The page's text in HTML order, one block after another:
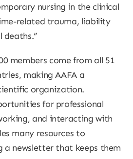
nursing in the clinical
related trauma, liability
deaths.”
members come from all 51
making AAFA a
organization.
for professional
and interacting with
many resources to
a newsletter that keeps them